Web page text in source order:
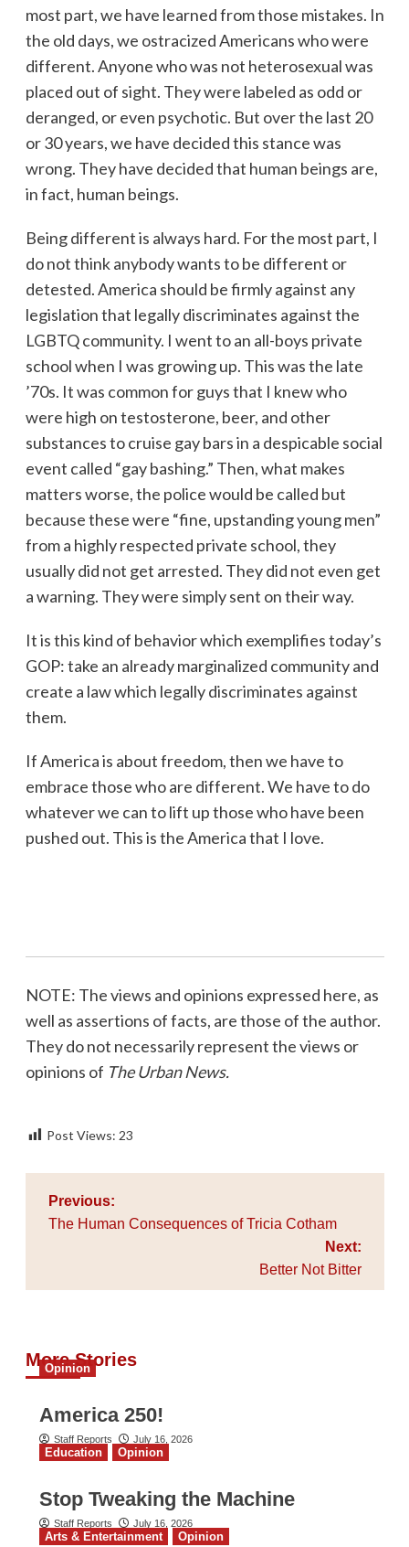
most part, we have learned from those mistakes. In
the old days, we ostracized Americans who were
different. Anyone who was not heterosexual was
placed out of sight. They were labeled as odd or
deranged, or even psychotic. But over the last 20
or 30 years, we have decided this stance was
wrong. They have decided that human beings are,
in fact, human beings.
Being different is always hard. For the most part, I
do not think anybody wants to be different or
detested. America should be firmly against any
legislation that legally discriminates against the
LGBTQ community. I went to an all-boys private
school when I was growing up. This was the late
’70s. It was common for guys that I knew who
were high on testosterone, beer, and other
substances to cruise gay bars in a despicable social
event called “gay bashing.” Then, what makes
matters worse, the police would be called but
because these were “fine, upstanding young men”
from a highly respected private school, they
usually did not get arrested. They did not even get
a warning. They were simply sent on their way.
It is this kind of behavior which exemplifies today’s
GOP: take an already marginalized community and
create a law which legally discriminates against
them.
If America is about freedom, then we have to
embrace those who are different. We have to do
whatever we can to lift up those who have been
pushed out. This is the America that I love.
NOTE: The views and opinions expressed here, as
well as assertions of facts, are those of the author.
They do not necessarily represent the views or
opinions of The Urban News.
Post Views: 23
Post
navigation
Previous:
The Human Consequences of Tricia Cotham
Next:
Better Not Bitter
More Stories
Opinion
America 250!
Staff Reports July 16, 2026
Education Opinion
Stop Tweaking the Machine
Staff Reports July 16, 2026
Arts & Entertainment Opinion